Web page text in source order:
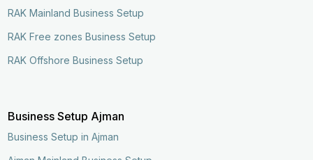
RAK Mainland Business Setup
RAK Free zones Business Setup
RAK Offshore Business Setup
Business Setup Ajman
Business Setup in Ajman